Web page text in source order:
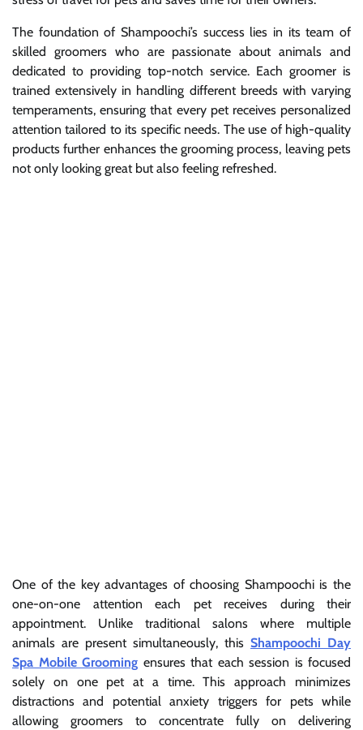
The foundation of Shampoochi’s success lies in its team of
skilled groomers who are passionate about animals and
dedicated to providing top-notch service. Each groomer is
trained extensively in handling different breeds with varying
temperaments, ensuring that every pet receives personalized
attention tailored to its specific needs. The use of high-quality
products further enhances the grooming process, leaving pets
not only looking great but also feeling refreshed.
One of the key advantages of choosing Shampoochi is the
one-on-one attention each pet receives during their
appointment. Unlike traditional salons where multiple
animals are present simultaneously, this Shampoochi Day
Spa Mobile Grooming ensures that each session is focused
solely on one pet at a time. This approach minimizes
distractions and potential anxiety triggers for pets while
allowing groomers to concentrate fully on delivering